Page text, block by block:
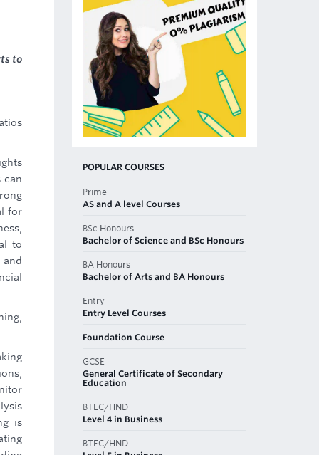
to
can
for
to
is
POPULAR COURSES
Prime
AS and A level Courses
BSc Honours
Bachelor of Science and BSc Honours
BA Honours
Bachelor of Arts and BA Honours
Entry
Entry Level Courses
Foundation Course
GCSE
General Certificate of Secondary
Education
BTEC/HND
Level 4 in Business
BTEC/HND